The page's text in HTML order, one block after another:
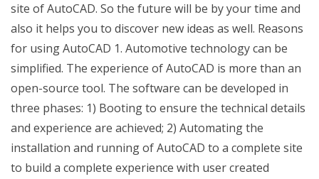
site of AutoCAD. So the future will be by your time and
also it helps you to discover new ideas as well. Reasons
for using AutoCAD 1. Automotive technology can be
simplified. The experience of AutoCAD is more than an
open-source tool. The software can be developed in
three phases: 1) Booting to ensure the technical details
and experience are achieved; 2) Automating the
installation and running of AutoCAD to a complete site
to build a complete experience with user created